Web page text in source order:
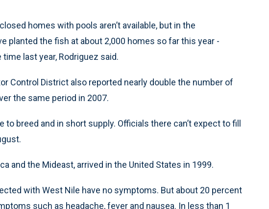
homes with pools aren’t available, but in the
planted the fish at about 2,000 homes so far this year -
last year, Rodriguez said.
Control District also reported nearly double the number of
the same period in 2007.
to breed and in short supply. Officials there can’t expect to fill
and the Mideast, arrived in the United States in 1999.
with West Nile have no symptoms. But about 20 percent
such as headache, fever and nausea. In less than 1